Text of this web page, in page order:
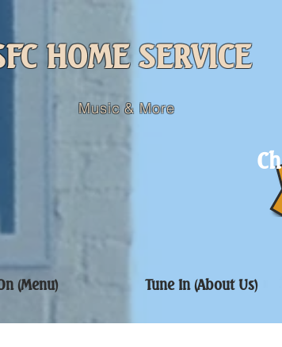
HOME SERVICE
Music & More
(Menu) Tune In (About Us)